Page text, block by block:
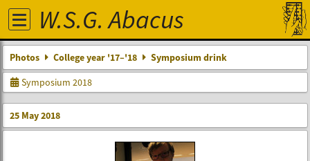
W.S.G. Abacus
Photos College year '17–'18
Symposium drink
Symposium 2018
25 May 2018